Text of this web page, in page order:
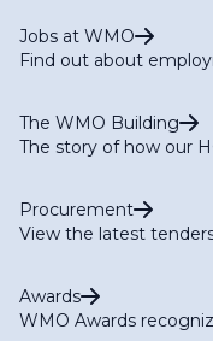
Jobs at WMO
Find out about
The WMO Building
The story of how our
Procurement
View the latest
Awards
WMO Awards